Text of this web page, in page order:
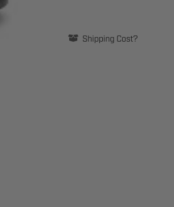
Shipping Cost?